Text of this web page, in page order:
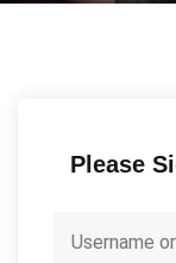
Please